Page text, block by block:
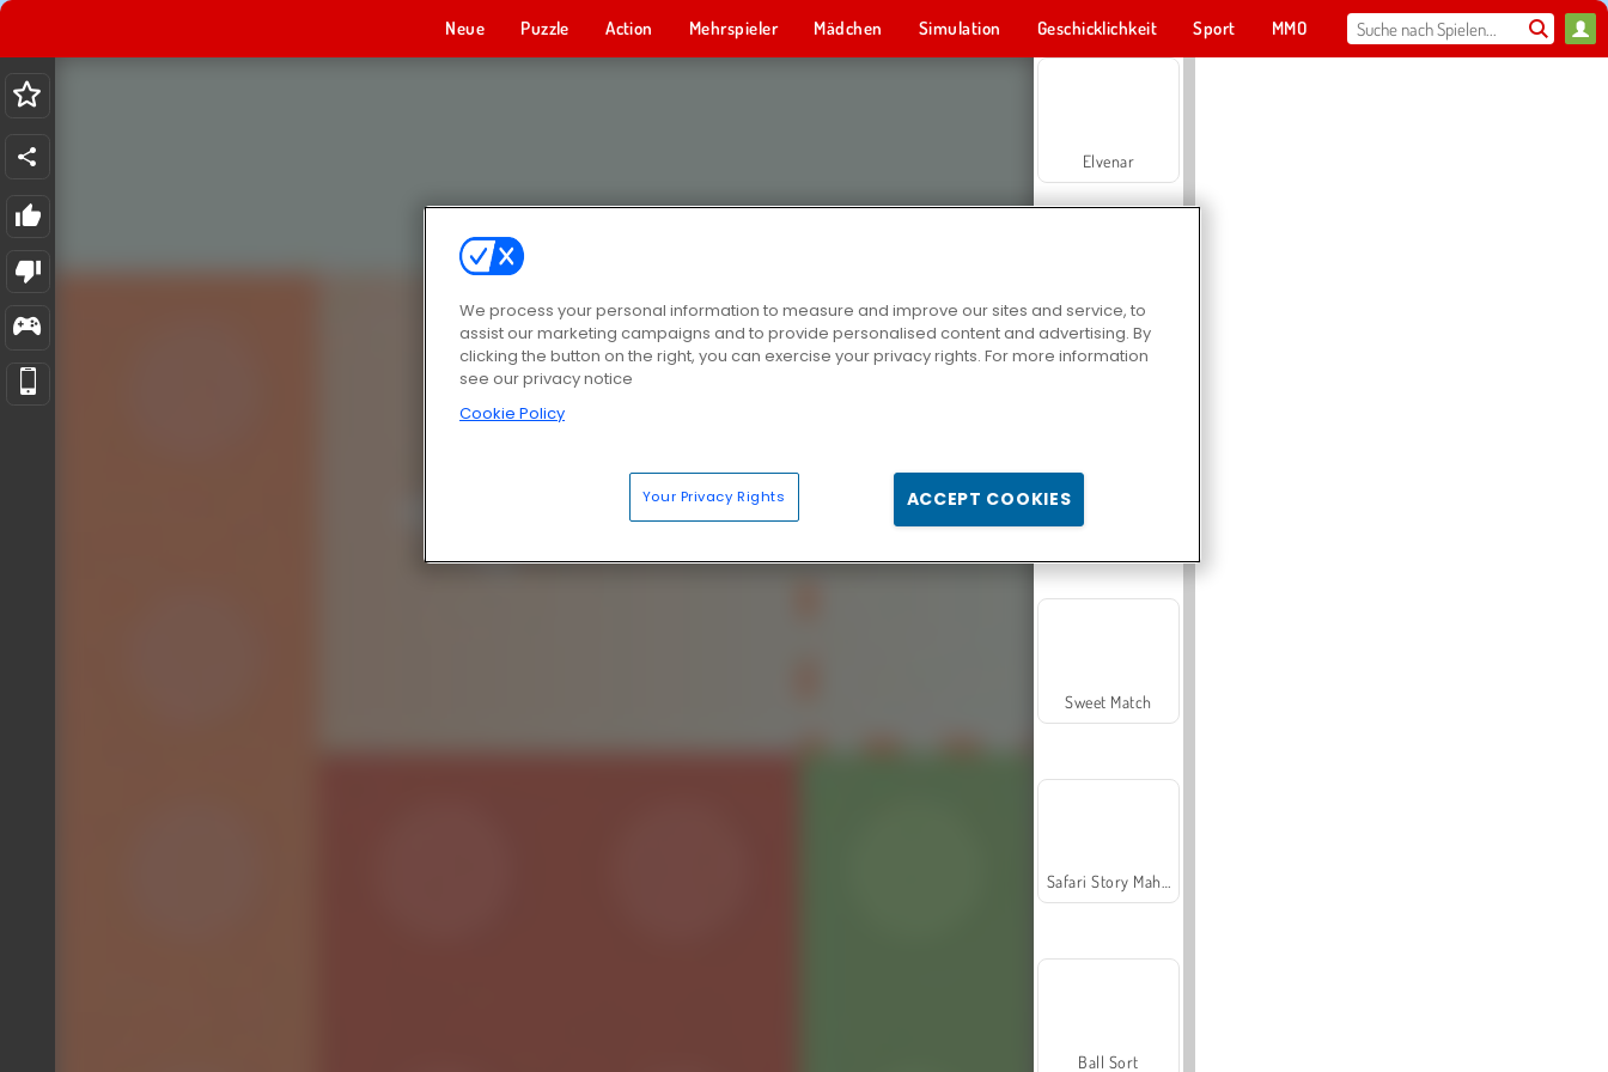
Neue Puzzle Action Mehrspieler Mädchen Simulation Geschicklichkeit Sport MMO
Elvenar
Sweet Match
Ball Sort
We process your personal information to measure and improve our sites and service, to
assist our marketing campaigns and to provide personalised content and advertising. By
clicking the button on the right, you can exercise your privacy rights. For more information
see our privacy notice
Cookie Policy
Your Privacy Rights ACCEPT COOKIES